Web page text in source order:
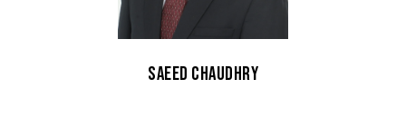
Saeed Chaudhry